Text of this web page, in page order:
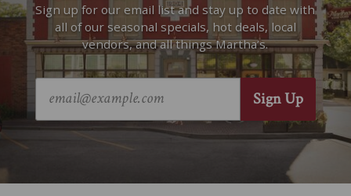
Sign up for our email list and stay up to date with
all of our seasonal specials, hot deals, local
vendors, and all things Martha’s.